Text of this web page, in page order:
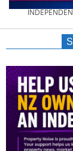
AU/
|